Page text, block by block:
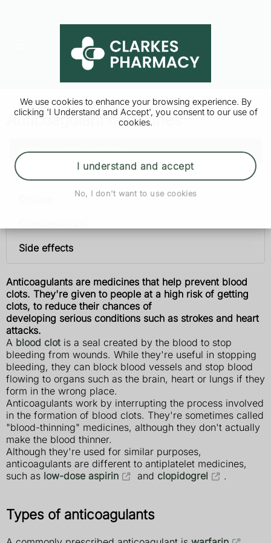
We use cookies to enhance your browsing experience. By
clicking 'I Understand and Accept', you consent to our use of
cookies.
I understand and accept
No, I don't want to use cookies
Anticoagulant medicines
Anticoagulant medicines
Uses
Side effects
Anticoagulants are medicines that help prevent blood
clots. They're given to people at a high risk of getting
clots, to reduce their chances of
developing serious conditions such as strokes and heart
attacks.
A blood clot is a seal created by the blood to stop
bleeding from wounds. While they're useful in stopping
bleeding, they can block blood vessels and stop blood
flowing to organs such as the brain, heart or lungs if they
form in the wrong place.
Anticoagulants work by interrupting the process involved
in the formation of blood clots. They're sometimes called
"blood-thinning" medicines, although they don't actually
make the blood thinner.
Although they're used for similar purposes,
anticoagulants are different to antiplatelet medicines,
such as low-dose aspirin and clopidogrel .
Types of anticoagulants